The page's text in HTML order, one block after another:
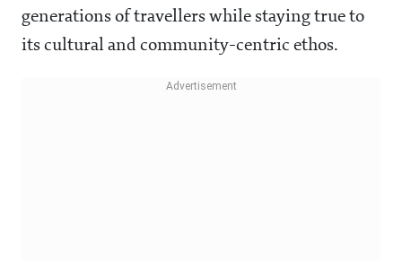
generations of travellers while staying true to
its cultural and community-centric ethos.